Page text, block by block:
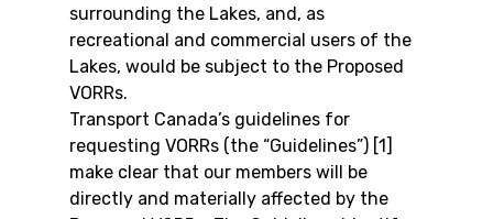
surrounding the Lakes, and, as
recreational and commercial users of the
Lakes, would be subject to the Proposed
VORRs.
Transport Canada’s guidelines for
requesting VORRs (the “Guidelines”) [1]
make clear that our members will be
directly and materially affected by the